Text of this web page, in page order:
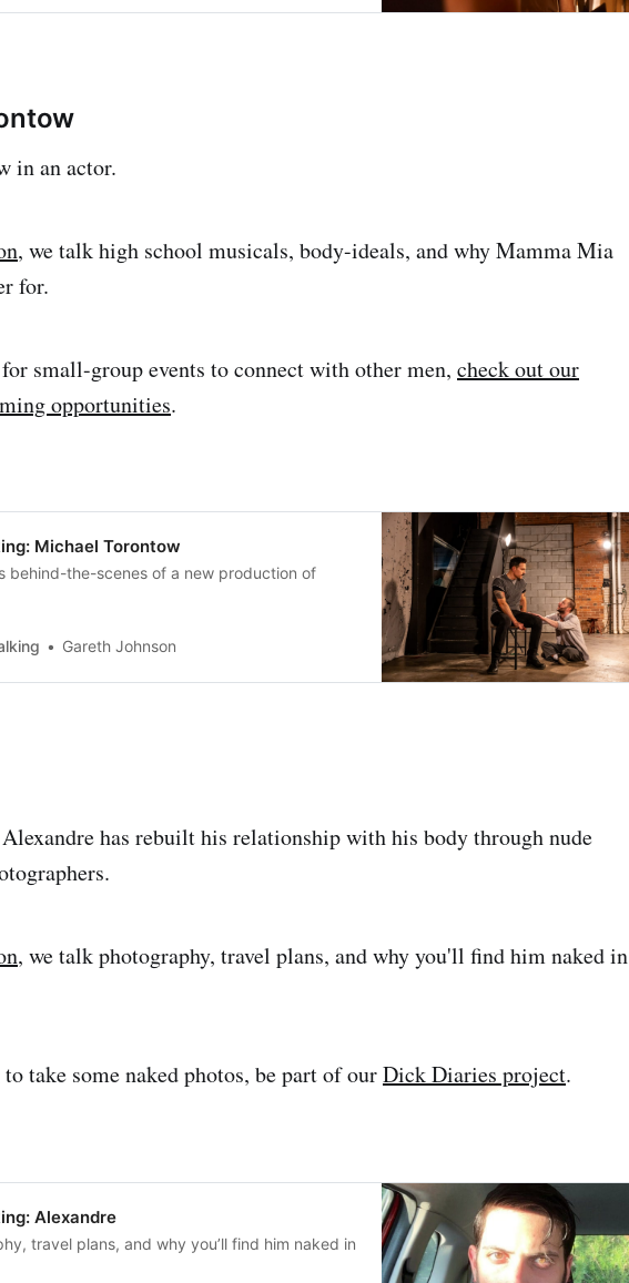
in an actor.
, we talk high school musicals, body-ideals, and why Mamma Mia
for.
small-group events to connect with other men, check out our
opportunities.
Michael Torontow
behind-the-scenes of a new production of
Gareth Johnson
has rebuilt his relationship with his body through nude
, we talk photography, travel plans, and why you'll find him naked in
take some naked photos, be part of ourDick Diaries project.
Alexandre
travel plans, and why you’ll find him naked in